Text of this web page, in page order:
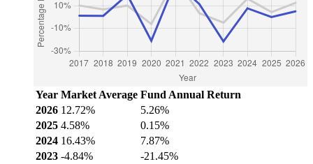
Year Market Average Fund Annual Return
2026 12.72%
5.26%
2025 4.58%
0.15%
2024 16.43%
7.87%
2023 -4.84%
-21.45%